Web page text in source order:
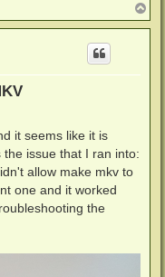
o
p
it seems like it is
issue that I ran into:
allow make mkv to
one and it worked
the